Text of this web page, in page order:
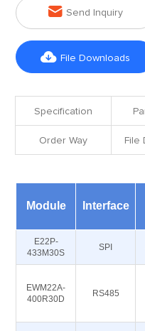
 Send Inquiry
 File Downloads
Specification
Order Way File
Module Interface
E22P-
433M30S
SPI
EWM22A-
400R30D
RS485